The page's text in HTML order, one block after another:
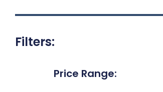
Filters:
Price Range: